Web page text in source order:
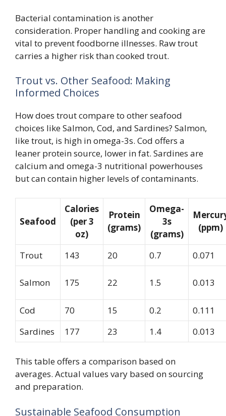
Bacterial contamination is another
consideration. Proper handling and cooking are
vital to prevent foodborne illnesses. Raw trout
carries a higher risk than cooked trout.
Trout vs. Other Seafood: Making
Informed Choices
How does trout compare to other seafood
choices like Salmon, Cod, and Sardines? Salmon,
like trout, is high in omega-3s. Cod offers a
leaner protein source, lower in fat. Sardines are
calcium and omega-3 nutritional powerhouses
but can contain higher levels of contaminants.
Seafood
Calories
(per 3
oz)
Protein
(grams)
Omega-
3s
(grams)
(ppm)
Trout 143 20 0.7 0.071
Salmon 175 22 1.5 0.013
Cod 70 15 0.2
0.111
Sardines
177 23 1.4 0.013
This table offers a comparison based on
averages. Actual values vary based on sourcing
and preparation.
Sustainable Seafood Consumption